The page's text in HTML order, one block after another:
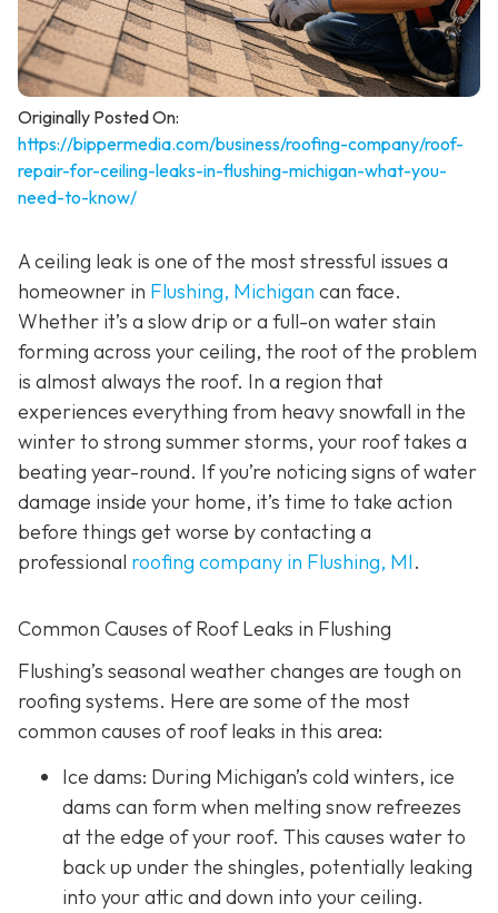
Originally Posted On:
https://bippermedia.com/business/roofing-company/roof-
repair-for-ceiling-leaks-in-flushing-michigan-what-you-
need-to-know/
A ceiling leak is one of the most stressful issues a
homeowner in Flushing, Michigan can face.
Whether it’s a slow drip or a full-on water stain
forming across your ceiling, the root of the problem
is almost always the roof. In a region that
experiences everything from heavy snowfall in the
winter to strong summer storms, your roof takes a
beating year-round. If you’re noticing signs of water
damage inside your home, it’s time to take action
before things get worse by contacting a
professional roofing company in Flushing, MI.
Common Causes of Roof Leaks in Flushing
Flushing’s seasonal weather changes are tough on
roofing systems. Here are some of the most
common causes of roof leaks in this area:
Ice dams: During Michigan’s cold winters, ice
dams can form when melting snow refreezes
at the edge of your roof. This causes water to
back up under the shingles, potentially leaking
into your attic and down into your ceiling.